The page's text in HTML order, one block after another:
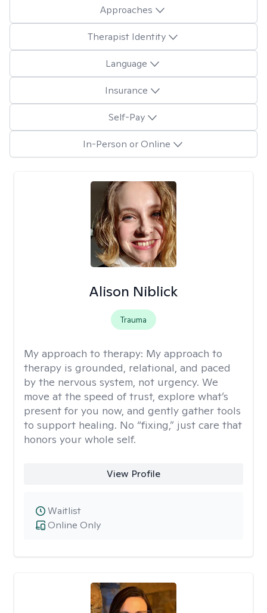
Approaches
Therapist Identity
Language
Insurance
Self-Pay
In-Person or Online
Alison Niblick
Trauma
My approach to therapy: My approach to
therapy is grounded, relational, and paced
by the nervous system, not urgency. We
move at the speed of trust, explore what’s
present for you now, and gently gather tools
to support healing. No “fixing,” just care that
honors your whole self.
View Profile
Online Only
Waitlist